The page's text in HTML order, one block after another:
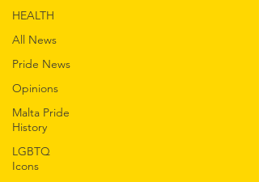
HEALTH
All News
Pride News
Opinions
Malta Pride
History
LGBTQ
Icons